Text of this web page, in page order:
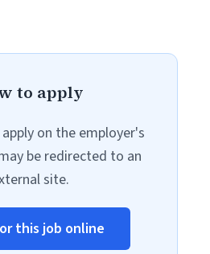
to apply
on the employer's
be redirected to an
site.
this job online